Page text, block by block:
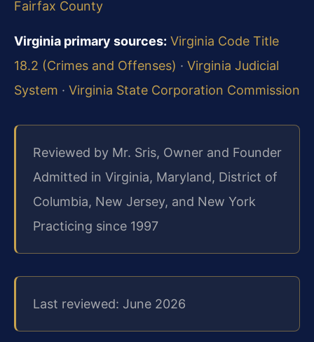
Fairfax County
Virginia primary sources: Virginia Code Title
18.2 (Crimes and Offenses) · Virginia Judicial
System · Virginia State Corporation Commission
Reviewed by Mr. Sris, Owner and Founder
Admitted in Virginia, Maryland, District of
Columbia, New Jersey, and New York
Practicing since 1997
Last reviewed: June 2026